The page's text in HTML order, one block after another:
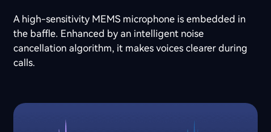
A high-sensitivity MEMS microphone is embedded in
the baffle. Enhanced by an intelligent noise
cancellation algorithm, it makes voices clearer during
calls.